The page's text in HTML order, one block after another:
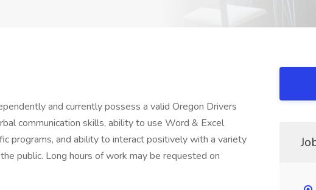
and currently possess a valid Oregon Drivers
communication skills, ability to use Word & Excel
programs, and ability to interact positively with a variety
public. Long hours of work may be requested on